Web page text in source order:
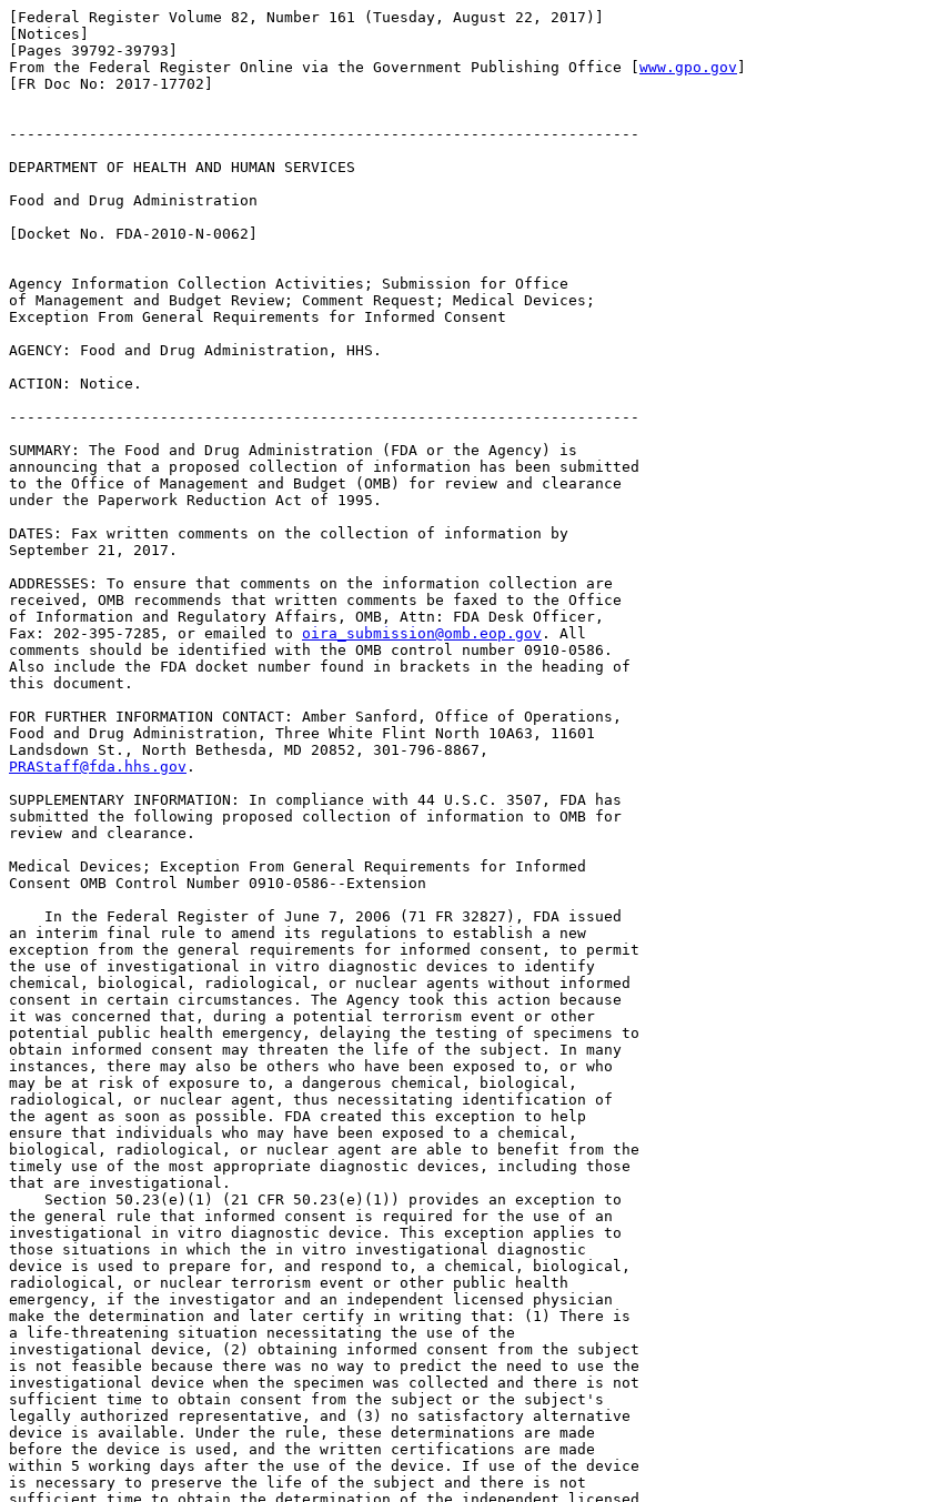
[Federal Register Volume 82, Number 161 (Tuesday, August 22, 2017)]
[Notices]
[Pages 39792-39793]
From the Federal Register Online via the Government Publishing Office [ www.gpo.gov
[FR Doc No: 2017-17702]
-----------------------------------------------------------------------
DEPARTMENT OF HEALTH AND HUMAN SERVICES
Food and Drug Administration
[Docket No. FDA-2010-N-0062]
Agency Information Collection Activities; Submission for Office
of Management and Budget Review; Comment Request; Medical Devices;
Exception From General Requirements for Informed Consent
AGENCY: Food and Drug Administration, HHS.
ACTION: Notice.
-----------------------------------------------------------------------
SUMMARY: The Food and Drug Administration (FDA or the Agency) is
announcing that a proposed collection of information has been submitted
to the Office of Management and Budget (OMB) for review and clearance
under the Paperwork Reduction Act of 1995.
DATES: Fax written comments on the collection of information by
September 21, 2017.
ADDRESSES: To ensure that comments on the information collection are
received, OMB recommends that written comments be faxed to the Office
of Information and Regulatory Affairs, OMB, Attn: FDA Desk Officer,
Fax: 202-395-7285, or emailed to oira_submission@omb.eop.gov . All
comments should be identified with the OMB control number 0910-0586.
Also include the FDA docket number found in brackets in the heading of
this document.
FOR FURTHER INFORMATION CONTACT: Amber Sanford, Office of Operations,
Food and Drug Administration, Three White Flint North 10A63, 11601
PRAStaff@fda.hhs.gov .
SUPPLEMENTARY INFORMATION: In compliance with 44 U.S.C. 3507, FDA has
submitted the following proposed collection of information to OMB for
review and clearance.
Medical Devices; Exception From General Requirements for Informed
Consent OMB Control Number 0910-0586--Extension
    In the Federal Register of June 7, 2006 (71 FR 32827), FDA issued
an interim final rule to amend its regulations to establish a new
exception from the general requirements for informed consent, to permit
the use of investigational in vitro diagnostic devices to identify
chemical, biological, radiological, or nuclear agents without informed
consent in certain circumstances. The Agency took this action because
it was concerned that, during a potential terrorism event or other
potential public health emergency, delaying the testing of specimens to
obtain informed consent may threaten the life of the subject. In many
instances, there may also be others who have been exposed to, or who
may be at risk of exposure to, a dangerous chemical, biological,
radiological, or nuclear agent, thus necessitating identification of
the agent as soon as possible. FDA created this exception to help
ensure that individuals who may have been exposed to a chemical,
biological, radiological, or nuclear agent are able to benefit from the
timely use of the most appropriate diagnostic devices, including those
that are investigational.
    Section 50.23(e)(1) (21 CFR 50.23(e)(1)) provides an exception to
the general rule that informed consent is required for the use of an
investigational in vitro diagnostic device. This exception applies to
those situations in which the in vitro investigational diagnostic
device is used to prepare for, and respond to, a chemical, biological,
radiological, or nuclear terrorism event or other public health
emergency, if the investigator and an independent licensed physician
make the determination and later certify in writing that: (1) There is
a life-threatening situation necessitating the use of the
investigational device, (2) obtaining informed consent from the subject
is not feasible because there was no way to predict the need to use the
investigational device when the specimen was collected and there is not
sufficient time to obtain consent from the subject or the subject's
legally authorized representative, and (3) no satisfactory alternative
device is available. Under the rule, these determinations are made
before the device is used, and the written certifications are made
within 5 working days after the use of the device. If use of the device
is necessary to preserve the life of the subject and there is not